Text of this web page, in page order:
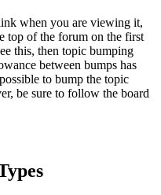
when you are viewing it,
top of the forum on the first
this, then topic bumping
between bumps has
to bump the topic
be sure to follow the board